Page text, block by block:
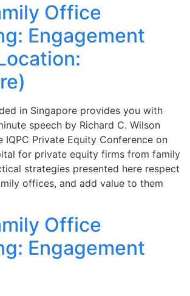
Office
Engagement
in Singapore provides you with
speech by Richard C. Wilson
IQPC Private Equity Conference on
for private equity firms from family
strategies presented here respect
offices, and add value to them
Office
Engagement